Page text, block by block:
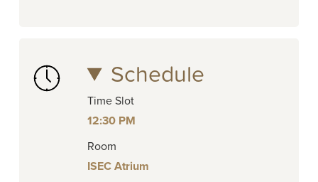
Schedule
Time Slot
12:30 PM
Room
ISEC Atrium